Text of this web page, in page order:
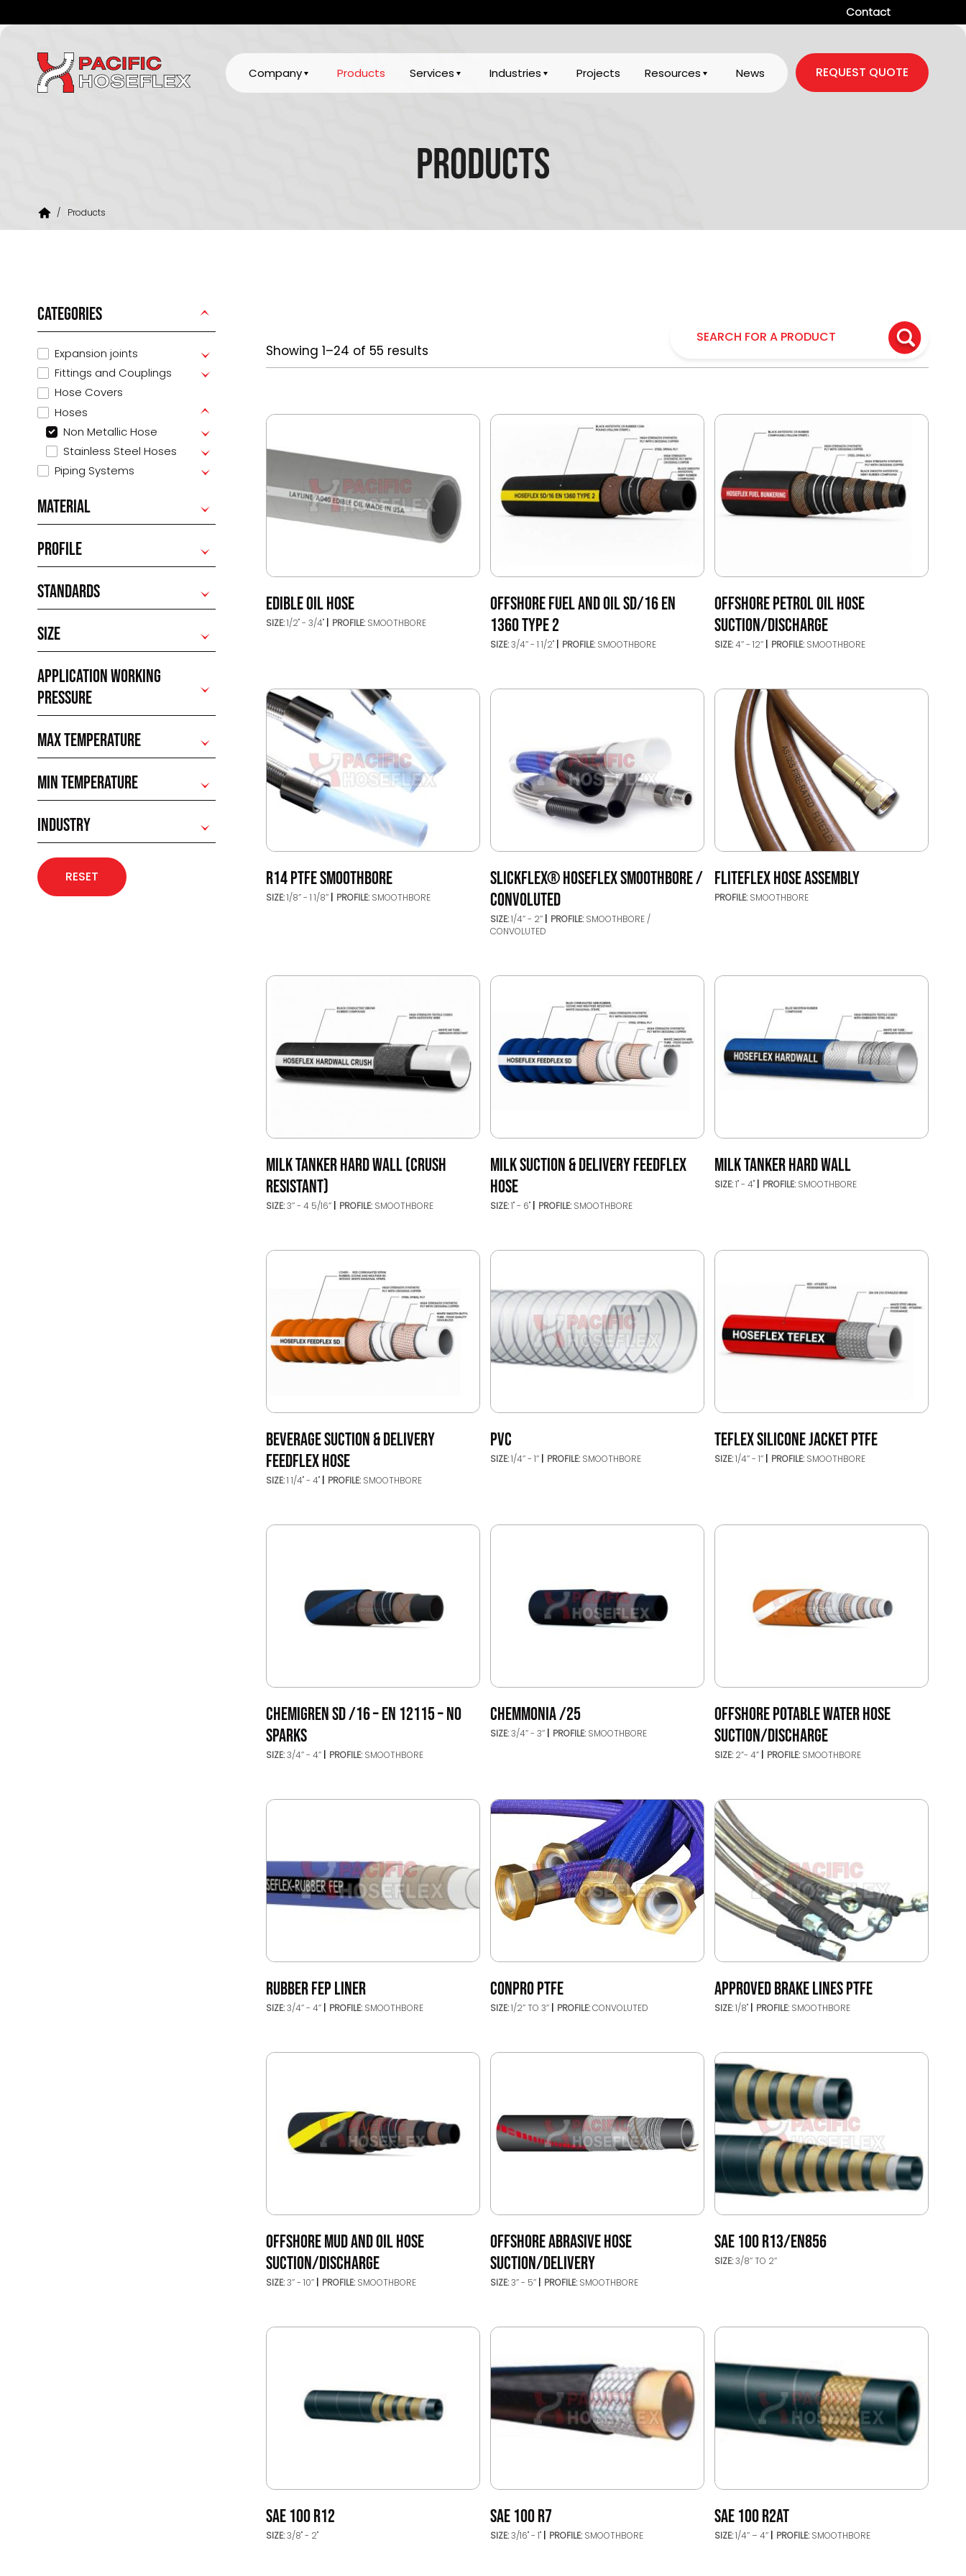
Contact
Company Products Services Industries Projects Resources News REQUEST QUOTE
Products
/ Products
CATEGORIES
Expansion joints
Fittings and Couplings
Hose Covers
Hoses
Non Metallic Hose
Stainless Steel Hoses
Piping Systems
MATERIAL
PROFILE
STANDARDS
SIZE
APPLICATION WORKING
PRESSURE
MAX TEMPERATURE
MIN TEMPERATURE
INDUSTRY
RESET
Showing 1–24 of 55 results
EDIBLE OIL HOSE
SIZE:1/2" - 3/4" PROFILE: SMOOTHBORE
OFFSHORE FUEL AND OIL SD/16 EN
1360 TYPE 2
SIZE:3/4’’ - 1 1/2" PROFILE: SMOOTHBORE
OFFSHORE PETROL OIL HOSE
SUCTION/DISCHARGE
SIZE:4’’ - 12’’ PROFILE: SMOOTHBORE
R14 PTFE SMOOTHBORE
SIZE:1/8’’ - 1 1/8’’ PROFILE: SMOOTHBORE
SLICKFLEX® HOSEFLEX SMOOTHBORE /
CONVOLUTED
SIZE:1/4’’ - 2’’ PROFILE: SMOOTHBORE /
CONVOLUTED
FLITEFLEX HOSE ASSEMBLY
PROFILE: SMOOTHBORE
MILK TANKER HARD WALL (CRUSH
RESISTANT)
SIZE:3’’ - 4 5/16’’ PROFILE: SMOOTHBORE
MILK SUCTION & DELIVERY FEEDFLEX
HOSE
SIZE:1" - 6" PROFILE: SMOOTHBORE
MILK TANKER HARD WALL
SIZE:1" - 4" PROFILE: SMOOTHBORE
BEVERAGE SUCTION & DELIVERY
FEEDFLEX HOSE
SIZE:1 1/4" - 4" PROFILE: SMOOTHBORE
PVC
SIZE:1/4’’ - 1’’ PROFILE: SMOOTHBORE
TEFLEX SILICONE JACKET PTFE
SIZE:1/4’’ - 1’’ PROFILE: SMOOTHBORE
CHEMIGREN SD /16 – EN 12115 – NO
SPARKS
SIZE:3/4’’ - 4’’ PROFILE: SMOOTHBORE
CHEMMONIA /25
SIZE:3/4’’ - 3’’ PROFILE: SMOOTHBORE
OFFSHORE POTABLE WATER HOSE
SUCTION/DISCHARGE
SIZE: 2”- 4” PROFILE: SMOOTHBORE
RUBBER FEP LINER
SIZE:3/4’’ - 4’’ PROFILE: SMOOTHBORE
CONPRO PTFE
SIZE:1/2’’ TO 3’’ PROFILE:CONVOLUTED
APPROVED BRAKE LINES PTFE
SIZE:1/8" PROFILE: SMOOTHBORE
OFFSHORE MUD AND OIL HOSE
SUCTION/DISCHARGE
SIZE:3’’ - 10’’ PROFILE: SMOOTHBORE
OFFSHORE ABRASIVE HOSE
SUCTION/DELIVERY
SIZE:3’’ - 5’’ PROFILE: SMOOTHBORE
SAE 100 R13/EN856
SIZE:3/8’’ TO 2’’
SAE 100 R12
SIZE:3/8" - 2"
SAE 100 R7
SIZE:3/16" - 1" PROFILE: SMOOTHBORE
SAE 100 R2AT
SIZE:1/4’’ – 4’’ PROFILE: SMOOTHBORE